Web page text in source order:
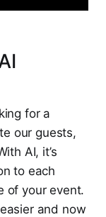
for a
our guests,
AI, it’s
to each
of your event.
and now